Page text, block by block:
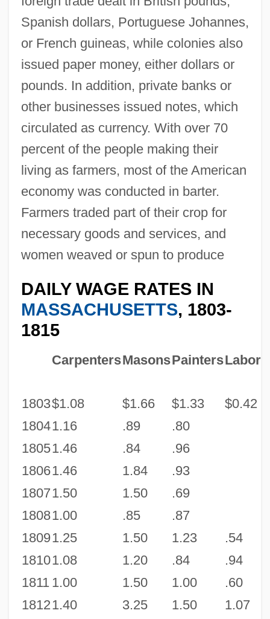
Spanish dollars, Portuguese Johannes,
or French guineas, while colonies also
issued paper money, either dollars or
pounds. In addition, private banks or
other businesses issued notes, which
circulated as currency. With over 70
percent of the people making their
living as farmers, most of the American
economy was conducted in barter.
Farmers traded part of their crop for
necessary goods and services, and
women weaved or spun to produce
DAILY WAGE RATES IN
MASSACHUSETTS, 1803-
1815
CarpentersMasonsPainters
1803$1.08 $1.66 $1.33
$0.42
18041.16 .89
.80
18051.46 .84
.96
18061.46 1.84
.93
18071.50 1.50
.69
18081.00 .85
.87
18091.25 1.50 1.23
.54
18101.08 1.20 .84
.94
1811 1.00 1.50 1.00
.60
18121.40 3.25 1.50
1.07